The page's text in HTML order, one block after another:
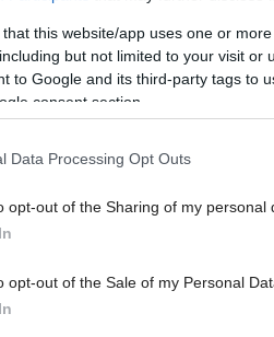
that this website/app uses one or
but not limited to your visit or
to Google and its third-party tags to
consent section.
Data Processing Opt Outs
opt-out of the Sharing of my personal
opt-out of the Sale of my Personal